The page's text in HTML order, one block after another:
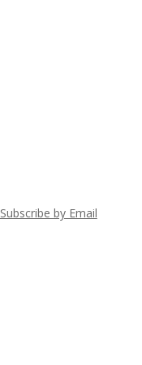
Subscribe by Email